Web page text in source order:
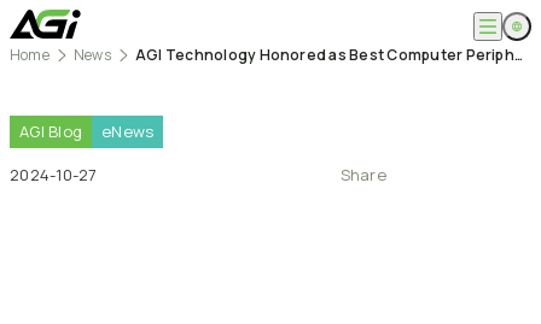
About
News
Knowledges
Products
Computer Memory
Home News AGI Technology Honored as Best Computer Peripheral Brand, Expanding Success in Global Markets
AGI Blog
eNews
2024-10-27
Share